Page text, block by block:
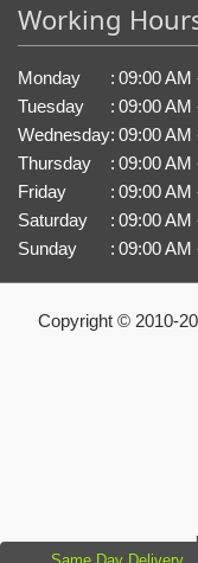
Working
Monday : 09:00 AM
Tuesday
: 09:00 AM
Wednesday: 09:00 AM
Thursday
: 09:00 AM
Friday
: 09:00 AM
Saturday
: 09:00 AM
Sunday
: 09:00 AM
Copyright © 2010-